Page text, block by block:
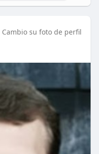
Cambio su foto de perfil